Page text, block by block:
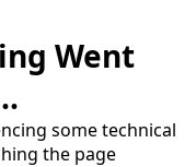
Went
some technical
the page